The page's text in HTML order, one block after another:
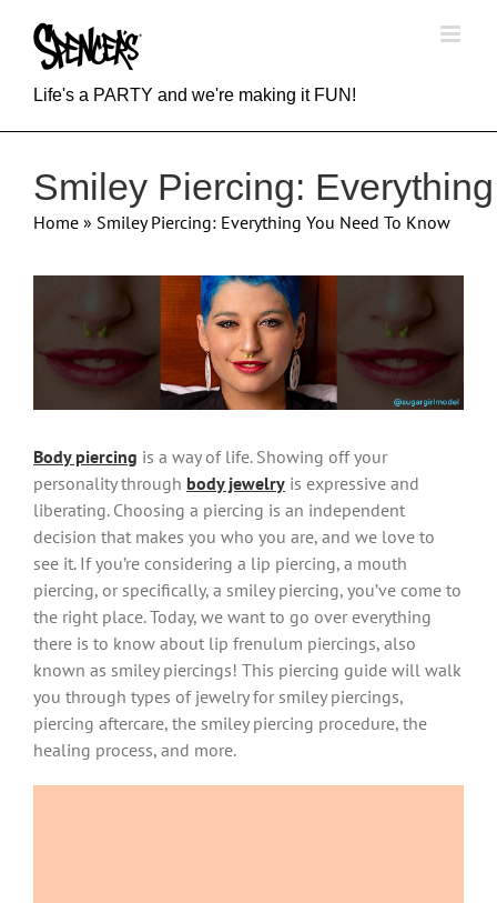
content
Life's a PARTY and we're making it FUN!
Smiley Piercing:
Home » Smiley Piercing: Everything You Need To Know
Larger
Body piercing is a way of life. Showing off your
personality through body jewelry is expressive and
liberating. Choosing a piercing is an independent
decision that makes you who you are, and we love to
see it. If you’re considering a lip piercing, a mouth
piercing, or specifically, a smiley piercing, you’ve come to
the right place. Today, we want to go over everything
there is to know about lip frenulum piercings, also
known as smiley piercings! This piercing guide will walk
you through types of jewelry for smiley piercings,
piercing aftercare, the smiley piercing procedure, the
healing process, and more.